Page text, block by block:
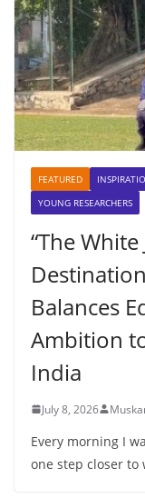
FEATURED
YOUNG RESEARCHERS
“The
Balances
Ambition
India
July 8, 2026
Every morning I
one step closer to